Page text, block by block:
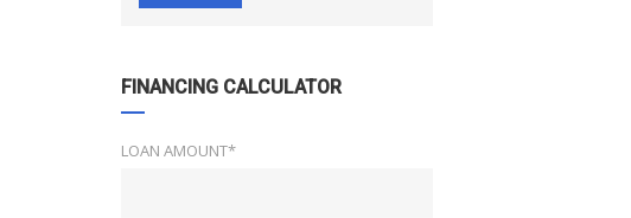
FINANCING CALCULATOR
LOAN AMOUNT*